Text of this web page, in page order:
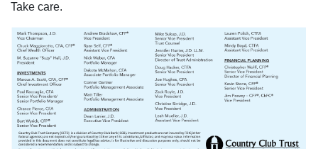
Take care.